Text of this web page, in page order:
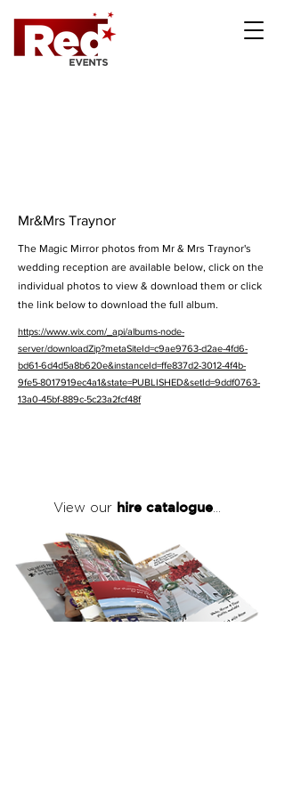
Mr&Mrs Traynor
The Magic Mirror photos from Mr & Mrs Traynor's
wedding reception are available below, click on the
individual photos to view & download them or click
the link below to download the full album.
https://www.wix.com/_api/albums-node-
server/downloadZip?metaSiteId=c9ae9763-d2ae-4fd6-
bd61-6d4d5a8b620e&instanceId=ffe837d2-3012-4f4b-
9fe5-8017919ec4a1&state=PUBLISHED&setId=9ddf0763-
13a0-45bf-889c-5c23a2fcf48f
View our hire catalogue